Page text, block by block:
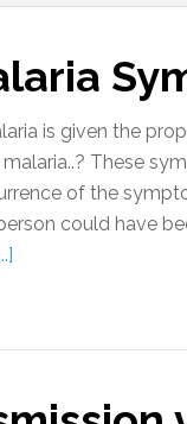
is given the
These
of the
could have